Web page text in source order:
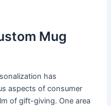
Mug
has
aspects of consumer
of gift-giving. One area